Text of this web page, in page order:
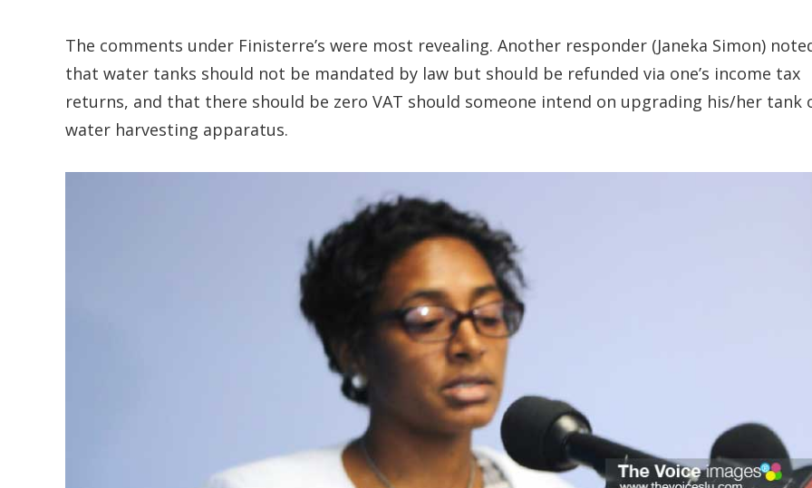
The comments under Finisterre’s were most revealing. Another responder (Janeka Simon)
that water tanks should not be mandated by law but should be refunded via one’s income tax
returns, and that there should be zero VAT should someone intend on upgrading his/her tank
water harvesting apparatus.